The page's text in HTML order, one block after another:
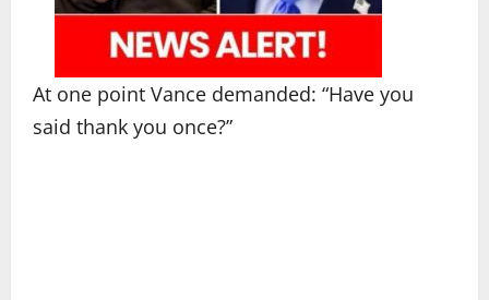
At one point Vance demanded: “Have you
said thank you once?”